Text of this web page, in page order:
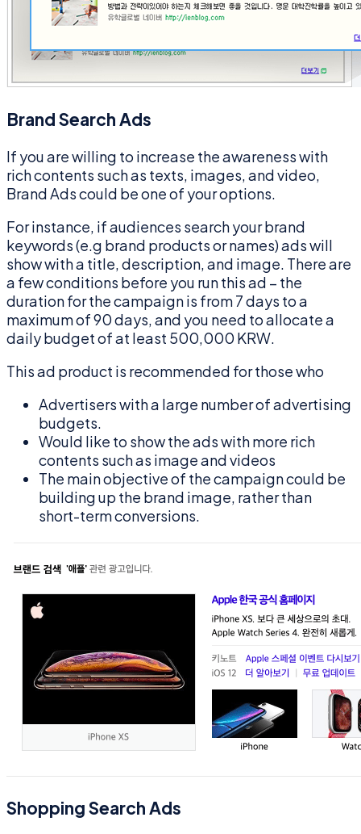
Brand Search Ads
If you are willing to increase the awareness with
rich contents such as texts, images, and video,
Brand Ads could be one of your options.
For instance, if audiences search your brand
keywords (e.g brand products or names) ads will
show with a title, description, and image. There are
a few conditions before you run this ad – the
duration for the campaign is from 7 days to a
maximum of 90 days, and you need to allocate a
daily budget of at least 500,000 KRW.
This ad product is recommended for those who
Advertisers with a large number of advertising
budgets.
Would like to show the ads with more rich
contents such as image and videos
The main objective of the campaign could be
building up the brand image, rather than
short-term conversions.
Shopping Search Ads